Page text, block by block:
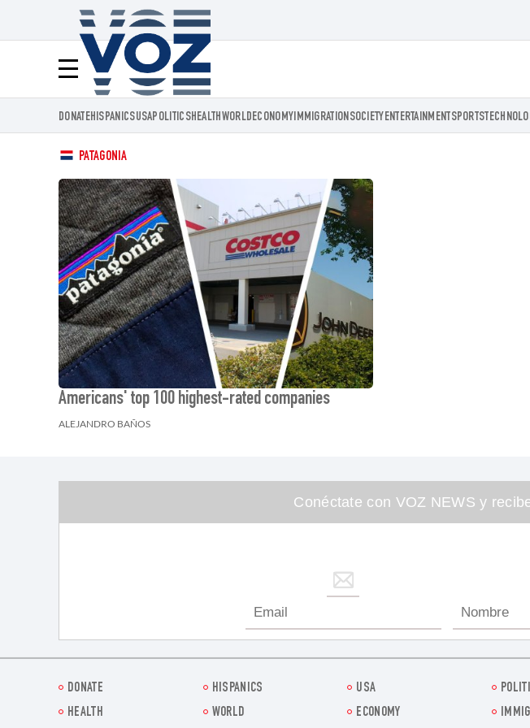
Menú
Voz.us
DONATEHISPANICSUSAPOLITICSHEALTHWORLDECONOMYIMMIGRATIONSOCIETY ENTERTAINMENT SPORTS
PATAGONIA
Americans' top 100 highest-rated companies
ALEJANDRO BAÑOS
Conéctate con VOZ NEWS y
DONATE HISPANICS USA
HEALTH
WORLD ECONOMY